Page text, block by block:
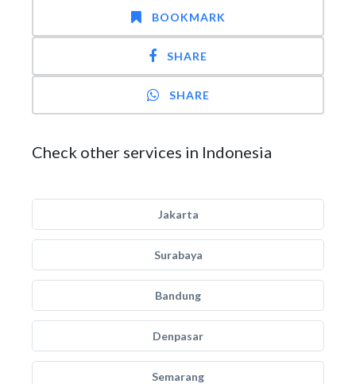
BOOKMARK
SHARE
SHARE
Check other services in Indonesia
Jakarta
Surabaya
Bandung
Denpasar
Semarang